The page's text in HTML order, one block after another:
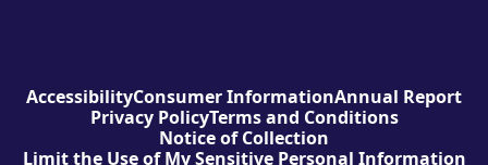
AccessibilityConsumer InformationAnnual Report
Privacy PolicyTerms and Conditions
Notice of Collection
Limit the Use of My Sensitive Personal Information